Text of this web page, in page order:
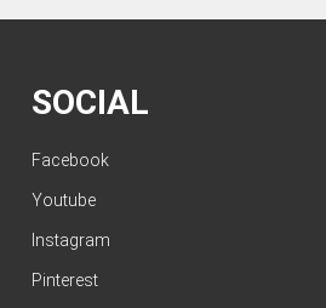
SOCIAL
Facebook
Youtube
Instagram
Pinterest